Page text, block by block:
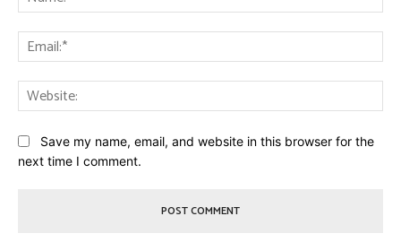
Save my name, email, and website in this browser for the
next time I comment.